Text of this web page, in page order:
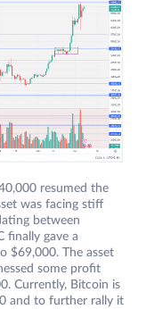
resumed the
was facing stiff
between
finally gave a
$69,000. The asset
some profit
Currently, Bitcoin is
and to further rally it